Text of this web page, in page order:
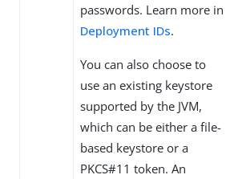
passwords. Learn more in
Deployment IDs.
You can also choose to
use an existing keystore
supported by the JVM,
which can be either a file-
based keystore or a
PKCS#11 token. An